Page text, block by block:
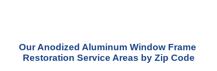
Our Anodized Aluminum Window Frame
Restoration Service Areas by Zip Code